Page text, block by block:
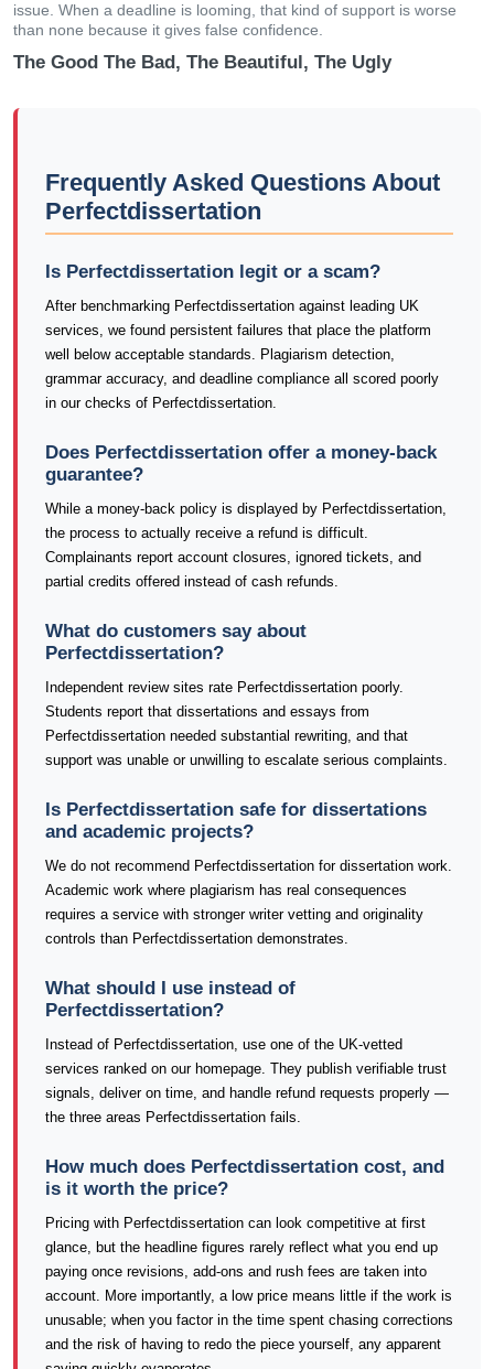
issue. When a deadline is looming, that kind of support is worse
than none because it gives false confidence.
The Good The Bad, The Beautiful, The Ugly
Frequently Asked Questions About
Perfectdissertation
Is Perfectdissertation legit or a scam?
After benchmarking Perfectdissertation against leading UK
services, we found persistent failures that place the platform
well below acceptable standards. Plagiarism detection,
grammar accuracy, and deadline compliance all scored poorly
in our checks of Perfectdissertation.
Does Perfectdissertation offer a money-back
guarantee?
While a money-back policy is displayed by Perfectdissertation,
the process to actually receive a refund is difficult.
Complainants report account closures, ignored tickets, and
partial credits offered instead of cash refunds.
What do customers say about
Perfectdissertation?
Independent review sites rate Perfectdissertation poorly.
Students report that dissertations and essays from
Perfectdissertation needed substantial rewriting, and that
support was unable or unwilling to escalate serious complaints.
Is Perfectdissertation safe for dissertations
and academic projects?
We do not recommend Perfectdissertation for dissertation work.
Academic work where plagiarism has real consequences
requires a service with stronger writer vetting and originality
controls than Perfectdissertation demonstrates.
What should I use instead of
Perfectdissertation?
Instead of Perfectdissertation, use one of the UK-vetted
services ranked on our homepage. They publish verifiable trust
signals, deliver on time, and handle refund requests properly —
the three areas Perfectdissertation fails.
How much does Perfectdissertation cost, and
is it worth the price?
Pricing with Perfectdissertation can look competitive at first
glance, but the headline figures rarely reflect what you end up
paying once revisions, add-ons and rush fees are taken into
account. More importantly, a low price means little if the work is
unusable; when you factor in the time spent chasing corrections
and the risk of having to redo the piece yourself, any apparent